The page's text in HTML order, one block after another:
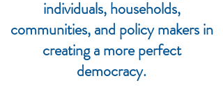
individuals, households,
communities, and policy makers in
creating a more perfect
democracy.